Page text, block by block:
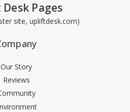
Pages
site, upliftdesk.com)
Our Story
Reviews